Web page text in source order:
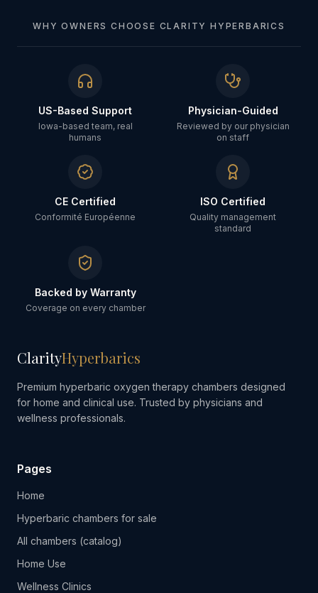
WHY OWNERS CHOOSE CLARITY HYPERBARICS
US-Based Support
Iowa-based team, real
humans
Physician-Guided
Reviewed by our physician
on staff
CE Certified
Conformité Européenne
ISO Certified
Quality management
standard
Backed by Warranty
Coverage on every chamber
ClarityHyperbarics
Premium hyperbaric oxygen therapy chambers designed
for home and clinical use. Trusted by physicians and
wellness professionals.
Pages
Home
Hyperbaric chambers for sale
All chambers (catalog)
Home Use
Wellness Clinics